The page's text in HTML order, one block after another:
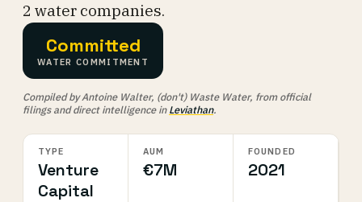
2 water companies.
Committed
WATER COMMITMENT
Compiled by Antoine Walter, (don't) Waste Water, from official
filings and direct intelligence inLeviathan.
TYPE
Venture
Capital
AUM
€7M
FOUNDED
2021